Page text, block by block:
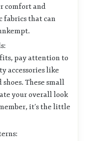
comfort and
that can
pay attention to
accessories like
These small
your overall look
it’s the little